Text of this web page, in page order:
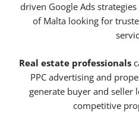
driven Google Ads
of Malta looking for
Real estate professionals
PPC advertising and
generate buyer and seller
competitive